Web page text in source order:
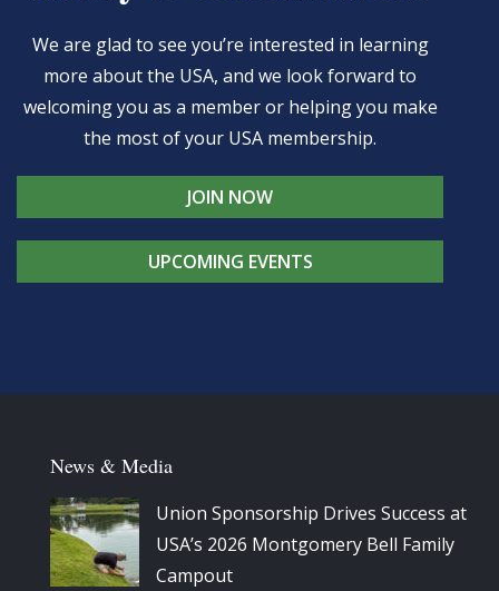
We are glad to see you’re interested in learning
more about the USA, and we look forward to
welcoming you as a member or helping you make
the most of your USA membership.
JOIN NOW
UPCOMING EVENTS
News & Media
Union Sponsorship Drives Success at
USA’s 2026 Montgomery Bell Family
Campout